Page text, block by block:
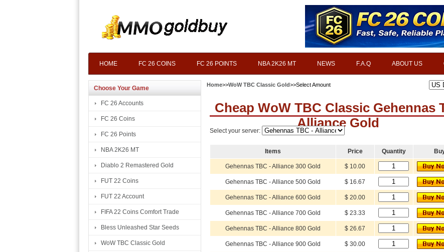
HOME FC 26 COINS FC 26 POINTS NBA 2K26 MT NEWS F.A.Q ABOUT US
Choose Your Game
FC 26 Accounts
FC 26 Coins
FC 26 Points
NBA 2K26 MT
Diablo 2 Remastered Gold
FUT 22 Coins
FUT 22 Account
FIFA 22 Coins Comfort Trade
Bless Unleashed Star Seeds
WoW TBC Classic Gold
Home>>WoW TBC Classic Gold>>Select Amount
Cheap WoW TBC Classic Gehennas
Alliance Gold
Select your server:
Items Price Quantity
Gehennas TBC - Alliance 300 Gold $ 10.00
Gehennas TBC - Alliance 500 Gold $ 16.67
Gehennas TBC - Alliance 600 Gold $ 20.00
Gehennas TBC - Alliance 700 Gold $ 23.33
Gehennas TBC - Alliance 800 Gold $ 26.67
Gehennas TBC - Alliance 900 Gold $ 30.00